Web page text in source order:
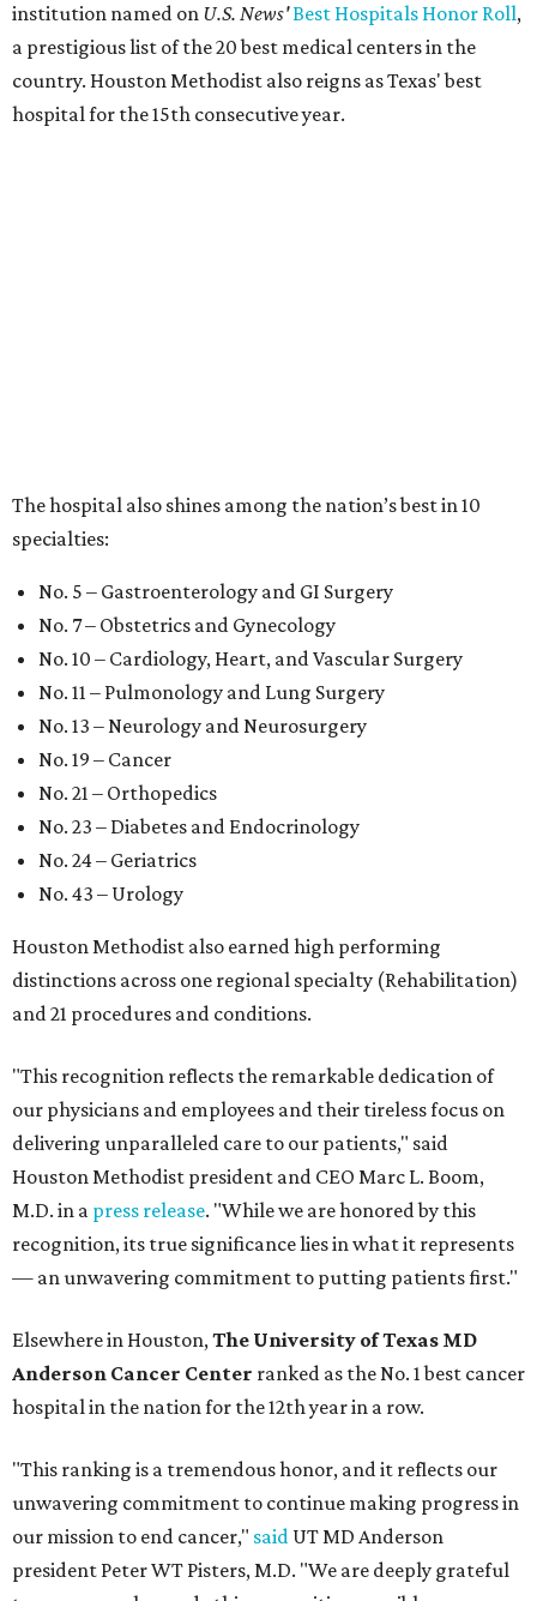
institution named on U.S. News'Best Hospitals Honor Roll,
a prestigious list of the 20 best medical centers in the
country. Houston Methodist also reigns as Texas' best
hospital for the 15th consecutive year.
The hospital also shines among the nation’s best in 10
specialties:
No. 5 – Gastroenterology and GI Surgery
No. 7 – Obstetrics and Gynecology
No. 10 – Cardiology, Heart, and Vascular Surgery
No. 11 – Pulmonology and Lung Surgery
No. 13 – Neurology and Neurosurgery
No. 19 – Cancer
No. 21 – Orthopedics
No. 23 – Diabetes and Endocrinology
No. 24 – Geriatrics
No. 43 – Urology
Houston Methodist also earned high performing
distinctions across one regional specialty (Rehabilitation)
and 21 procedures and conditions.
"This recognition reflects the remarkable dedication of
our physicians and employees and their tireless focus on
delivering unparalleled care to our patients," said
Houston Methodist president and CEO Marc L. Boom,
M.D. in a press release. "While we are honored by this
recognition, its true significance lies in what it represents
— an unwavering commitment to putting patients first."
Elsewhere in Houston,The University of Texas MD
Anderson Cancer Center ranked as the No. 1 best cancer
hospital in the nation for the 12th year in a row.
"This ranking is a tremendous honor, and it reflects our
unwavering commitment to continue making progress in
our mission to end cancer," said UT MD Anderson
president Peter WT Pisters, M.D. "We are deeply grateful